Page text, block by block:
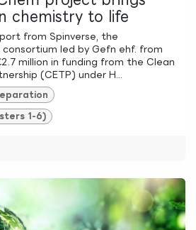
chemistry to life
from Spinverse, the
led by Gefn ehf. from
million in funding from the Clean
(CETP) under H...
1-6)